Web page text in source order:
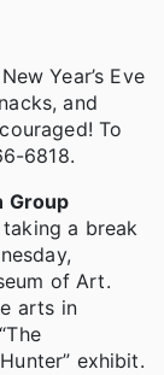
Year’s Eve
and
To
6818.
Group
a break
of Art.
arts in
exhibit.